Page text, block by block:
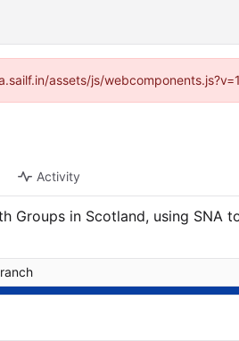
assets/js/
Activity
Groups in Scotland, using SNA